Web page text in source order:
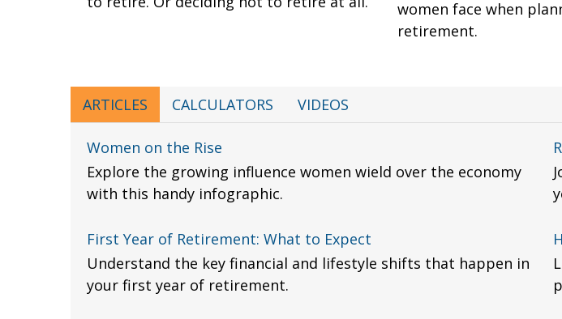
women face when
retirement.
ARTICLES CALCULATORS VIDEOS
Women on the Rise
Explore the growing influence women wield over the economy
with this handy infographic.
First Year of Retirement: What to Expect
Understand the key financial and lifestyle shifts that happen in
your first year of retirement.